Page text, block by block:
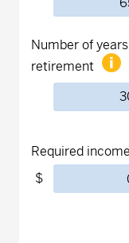
Number of
retirement
Required
$